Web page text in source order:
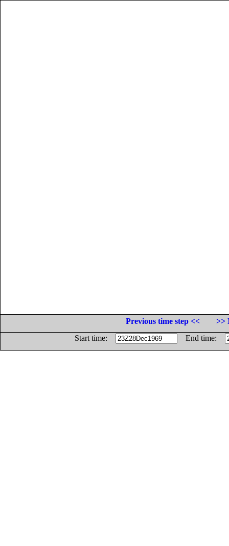
Previous time step <<
>>
Start time:
End time: